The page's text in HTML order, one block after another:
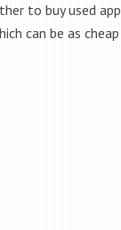
to buy used
can be as